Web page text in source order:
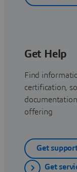
Get Help
Find
certification,
offering
Get
Get